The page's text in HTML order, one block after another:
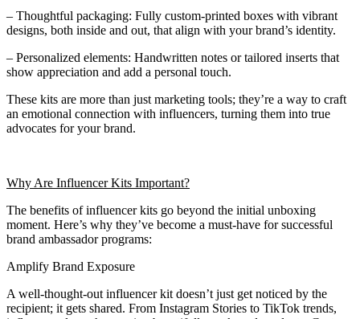
– Thoughtful packaging: Fully custom-printed boxes with vibrant
designs, both inside and out, that align with your brand’s identity.
– Personalized elements: Handwritten notes or tailored inserts that
show appreciation and add a personal touch.
These kits are more than just marketing tools; they’re a way to craft
an emotional connection with influencers, turning them into true
advocates for your brand.
Why Are Influencer Kits Important?
The benefits of influencer kits go beyond the initial unboxing
moment. Here’s why they’ve become a must-have for successful
brand ambassador programs:
Amplify Brand Exposure
A well-thought-out influencer kit doesn’t just get noticed by the
recipient; it gets shared. From Instagram Stories to TikTok trends,